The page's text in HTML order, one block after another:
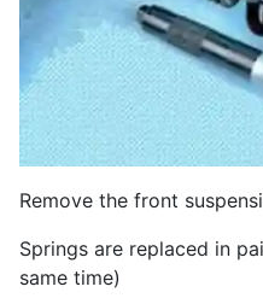
Remove the front
Springs are replaced in
same time)